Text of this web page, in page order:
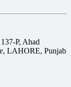
P, Ahad
LAHORE, Punjab